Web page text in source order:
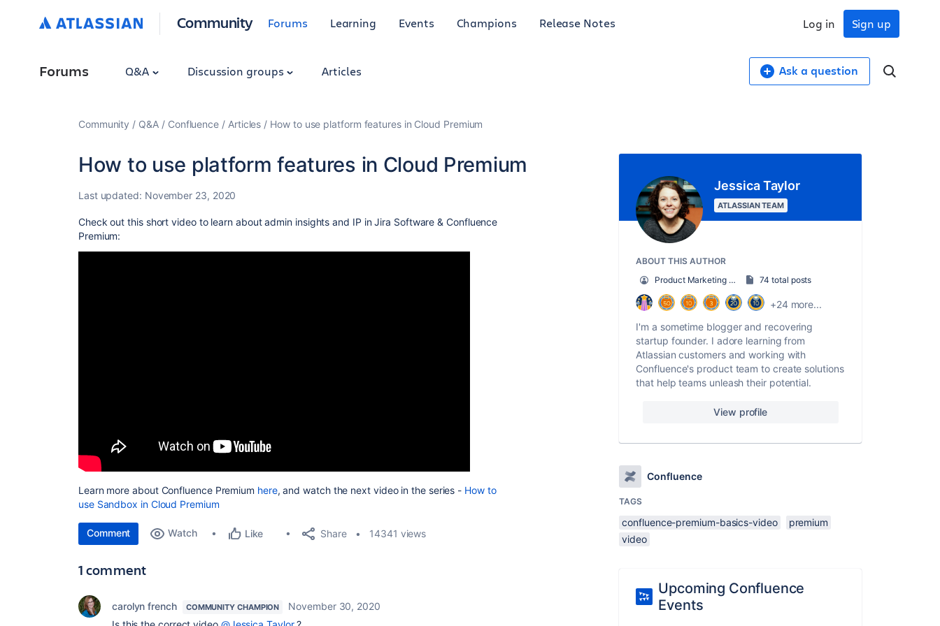
Community Forums Learning Events Champions Release Notes Sign up
Log in
Forums Q&A Discussion groups Articles Ask a question
Community Q&A Confluence Articles How to use platform features in Cloud Premium
How to use platform features in Cloud Premium
Last updated: November 23, 2020
Check out this short video to learn about admin insights and IP in Jira Software & Confluence
Premium:
Learn more about Confluence Premium here, and watch the next video in the series - How to
use Sandbox in Cloud Premium
Comment Watch Like Share 14341 views
1 comment
carolyn french COMMUNITY CHAMPION
November 30, 2020
Jessica Taylor
ATLASSIAN TEAM
ABOUT THIS AUTHOR
Product Marketing Senior Team Lead
74 total posts
+24 more...
I'm a sometime blogger and recovering
startup founder. I adore learning from
Atlassian customers and working with
Confluence's product team to create solutions
that help teams unleash their potential.
View profile
Confluence
TAGS
confluence-premium-basics-video
premium
video
Upcoming Confluence
Events